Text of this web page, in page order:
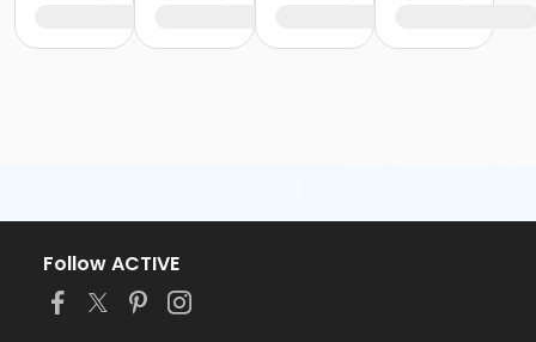
Follow ACTIVE